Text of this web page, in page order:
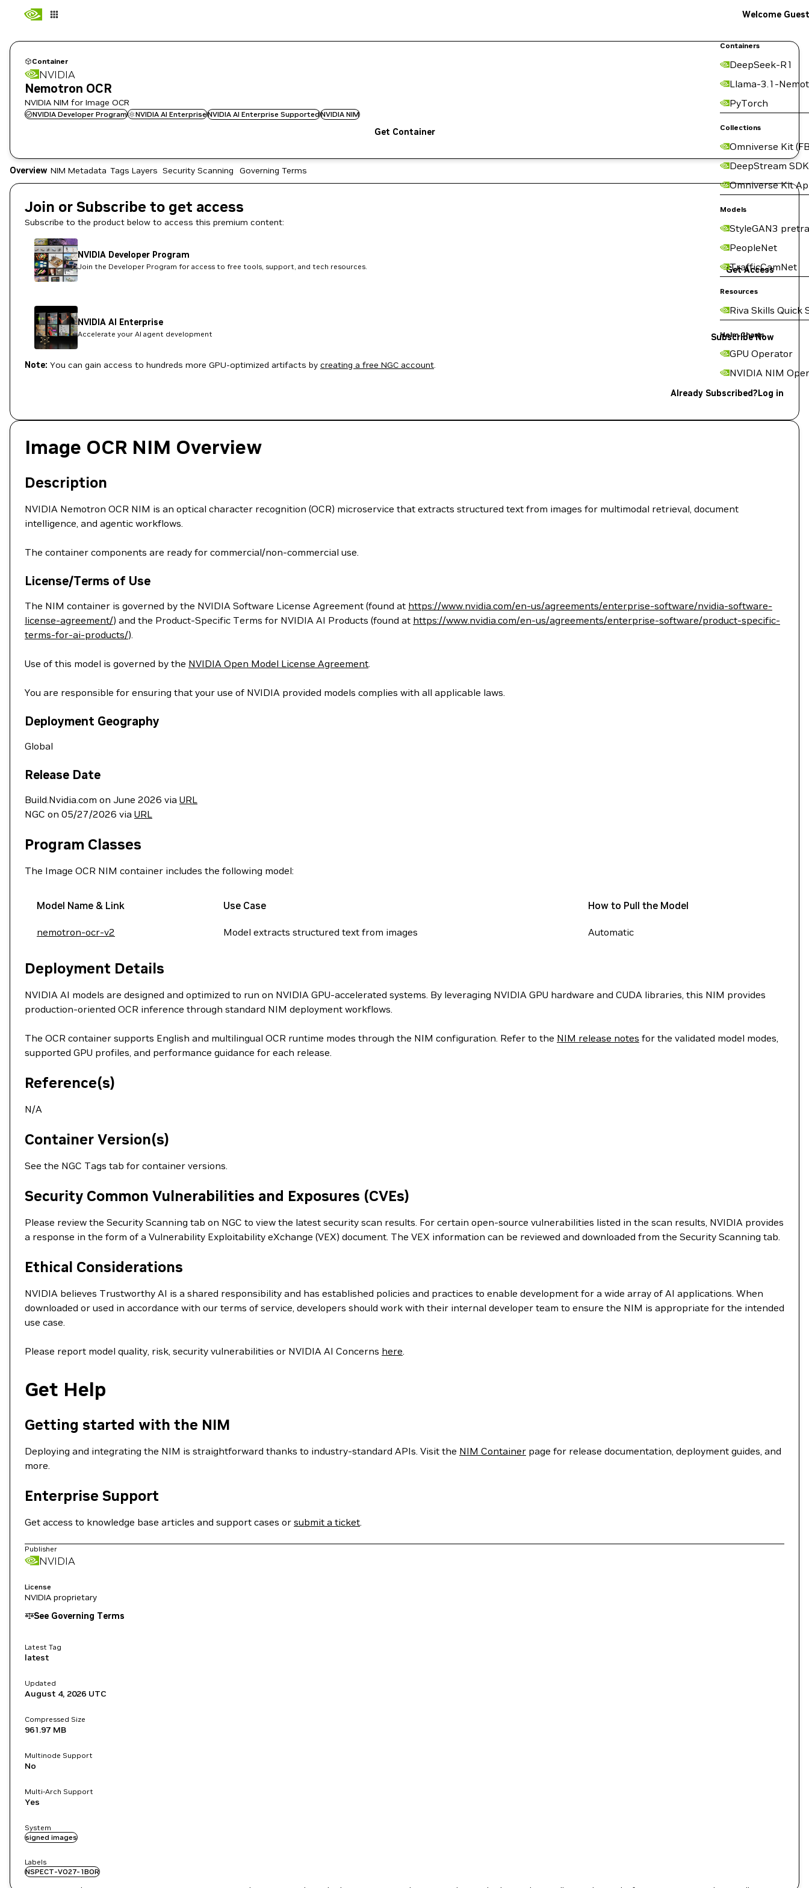
Containers
DeepSeek-R1
Llama-3.1-
PyTorch
Collections
Omniverse Kit
DeepStream SDK
Omniverse Kit
Models
StyleGAN3
PeopleNet
TrafficCamNet
Resources
Riva Skills Quick
Helm Charts
GPU Operator
NVIDIA NIM
Welcome Guest
Container
NVIDIA
Nemotron OCR
NVIDIA NIM for Image OCR
NVIDIA Developer Program NVIDIA AI EnterpriseNVIDIA AI Enterprise SupportedNVIDIA NIM
Get Container
Overview NIM Metadata Tags Layers Security Scanning Governing Terms
Join or Subscribe to get access
Subscribe to the product below to access this premium content:
NVIDIA Developer Program
Join the Developer Program for access to free tools, support, and tech resources. Get Access
NVIDIA AI Enterprise
Accelerate your AI agent development Subscribe Now
Note: You can gain access to hundreds more GPU-optimized artifacts by creating a free NGC account.
Already Subscribed?Log in
Image OCR NIM Overview
Description
NVIDIA Nemotron OCR NIM is an optical character recognition (OCR) microservice that extracts structured text from images for multimodal retrieval, document
intelligence, and agentic workflows.
The container components are ready for commercial/non-commercial use.
License/Terms of Use
The NIM container is governed by the NVIDIA Software License Agreement (found at https://www.nvidia.com/en-us/agreements/enterprise-software/nvidia-software-
license-agreement/) and the Product-Specific Terms for NVIDIA AI Products (found at https://www.nvidia.com/en-us/agreements/enterprise-software/product-specific-
terms-for-ai-products/).
Use of this model is governed by the NVIDIA Open Model License Agreement.
You are responsible for ensuring that your use of NVIDIA provided models complies with all applicable laws.
Deployment Geography
Global
Release Date
Build.Nvidia.com on June 2026 via URL
NGC on 05/27/2026 via URL
Program Classes
The Image OCR NIM container includes the following model:
Model Name & Link Use Case How to Pull the Model
nemotron-ocr-v2 Model extracts structured text from images Automatic
Deployment Details
NVIDIA AI models are designed and optimized to run on NVIDIA GPU-accelerated systems. By leveraging NVIDIA GPU hardware and CUDA libraries, this NIM provides
production-oriented OCR inference through standard NIM deployment workflows.
The OCR container supports English and multilingual OCR runtime modes through the NIM configuration. Refer to the NIM release notes for the validated model modes,
supported GPU profiles, and performance guidance for each release.
Reference(s)
N/A
Container Version(s)
See the NGC Tags tab for container versions.
Security Common Vulnerabilities and Exposures (CVEs)
Please review the Security Scanning tab on NGC to view the latest security scan results. For certain open-source vulnerabilities listed in the scan results, NVIDIA provides
a response in the form of a Vulnerability Exploitability eXchange (VEX) document. The VEX information can be reviewed and downloaded from the Security Scanning tab.
Ethical Considerations
NVIDIA believes Trustworthy AI is a shared responsibility and has established policies and practices to enable development for a wide array of AI applications. When
downloaded or used in accordance with our terms of service, developers should work with their internal developer team to ensure the NIM is appropriate for the intended
use case.
Please report model quality, risk, security vulnerabilities or NVIDIA AI Concerns here.
Get Help
Getting started with the NIM
Deploying and integrating the NIM is straightforward thanks to industry-standard APIs. Visit the NIM Container page for release documentation, deployment guides, and
more.
Enterprise Support
Get access to knowledge base articles and support cases or submit a ticket.
Publisher
NVIDIA
License
NVIDIA proprietary
See Governing Terms
Latest Tag
latest
Updated
August 4, 2026 UTC
Compressed Size
961.97 MB
Multinode Support
No
Multi-Arch Support
Yes
System
signed images
Labels
NSPECT-VO27-1BOR